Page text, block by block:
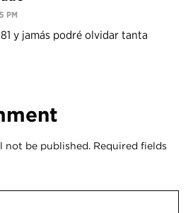
PM
y jamás podré olvidar tanta
not be published. Required fields